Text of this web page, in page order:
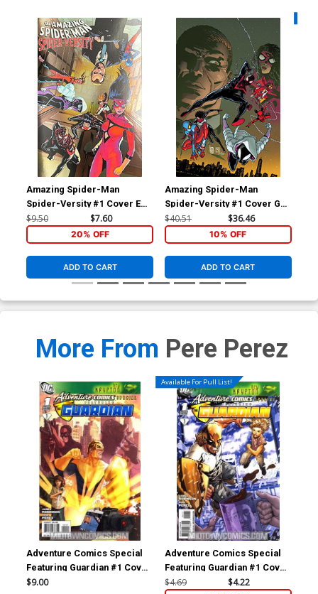
Amazing Spider-Man
Spider-Versity #1 Cover E
Variant Pere Perez Foil
$9.50 $7.60
20% OFF
ADD TO CART
Amazing Spider-Man
Spider-Versity #1 Cover G
Incentive Giuseppe
Camuncoli Virgin Cover
$40.51 $36.46
10% OFF
ADD TO CART
More From Pere Perez
Adventure Comics Special
Featuring Guardian #1 Cover
B Incentive Victor Ibanez
$9.00
Available For Pull List!
Adventure Comics Special
Featuring Guardian #1 Cover
A Regular Aaron Lopresti
$4.69 $4.22